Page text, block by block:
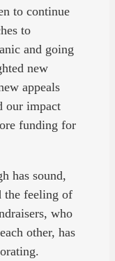
to continue
to
and going
new
appeals
our impact
funding for
has sound,
the feeling of
who
other, has